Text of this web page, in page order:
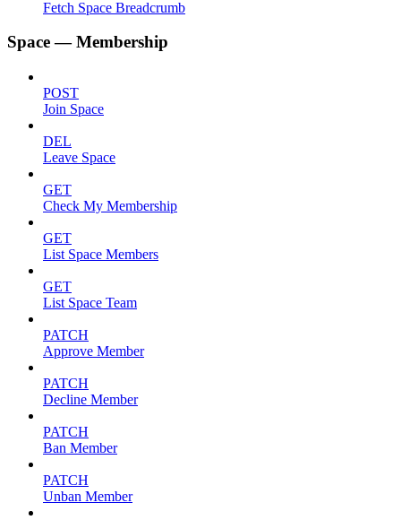
Fetch Space Breadcrumb
Space — Membership
POST
Join Space
DEL
Leave Space
GET
Check My Membership
GET
List Space Members
GET
List Space Team
PATCH
Approve Member
PATCH
Decline Member
PATCH
Ban Member
PATCH
Unban Member